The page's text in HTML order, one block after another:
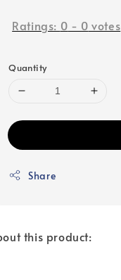
Ratings: 0 - 0 votes
Quantity
Share
this product: